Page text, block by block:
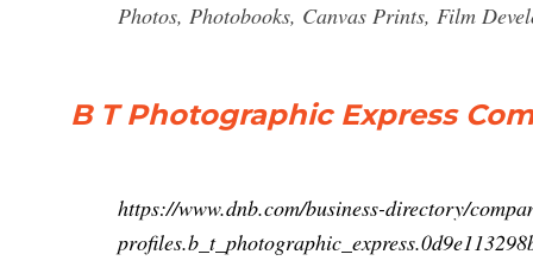
Photos, Photobooks, Canvas Prints, Film
B T Photographic Express
https://www.dnb.com/business-directory/